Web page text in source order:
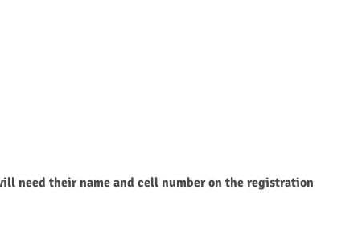
need their name and cell number on the registration